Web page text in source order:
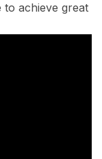
achieve great